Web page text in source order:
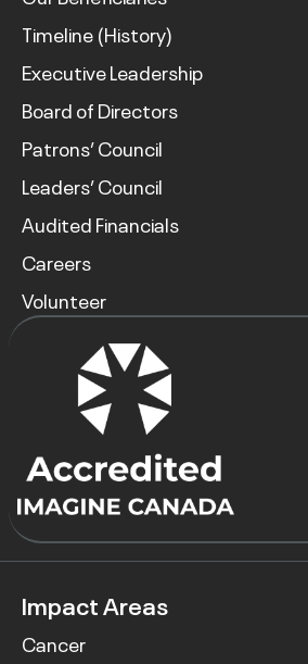
Timeline (History)
Executive Leadership
Board of Directors
Patrons’ Council
Leaders’ Council
Audited Financials
Careers
Volunteer
Impact Areas
Cancer